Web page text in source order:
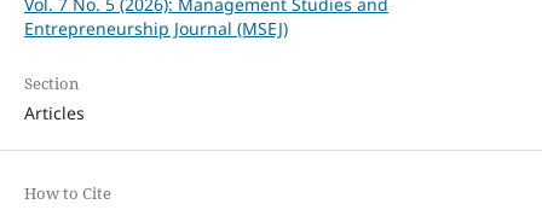
Entrepreneurship Journal (MSEJ)
Section
Articles
How to Cite